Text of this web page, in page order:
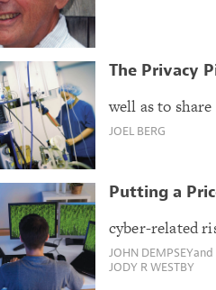
The Privacy
well as to
JOEL BERG
Putting a
cyber-related
JOHN DEMPSEYand
JODY R WESTBY